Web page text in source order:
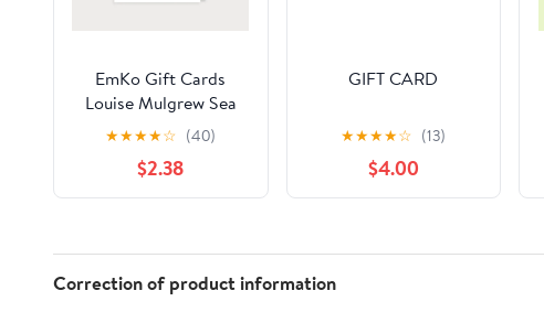
EmKo Gift Cards
Louise Mulgrew Sea
Horse A little Note
★★★★☆ (40)
$2.38
GIFT CARD
★★★★☆ (13)
$4.00
Correction of product information